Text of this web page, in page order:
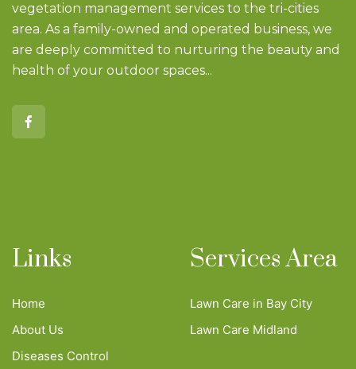
vegetation management services to the tri-cities
area. As a family-owned and operated business, we
are deeply committed to nurturing the beauty and
health of your outdoor spaces...
Links
Home
About Us
Diseases Control
Services Area
Lawn Care in Bay City
Lawn Care Midland